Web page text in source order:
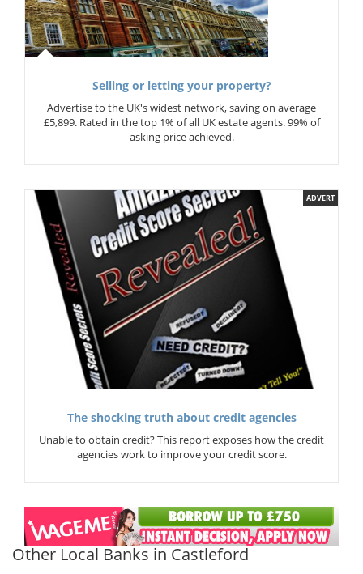
Selling or letting your property?
Advertise to the UK's widest network, saving on average
£5,899. Rated in the top 1% of all UK estate agents. 99% of
asking price achieved.
ADVERT
The shocking truth about credit agencies
Unable to obtain credit? This report exposes how the credit
agencies work to improve your credit score.
Other Local Banks in Castleford